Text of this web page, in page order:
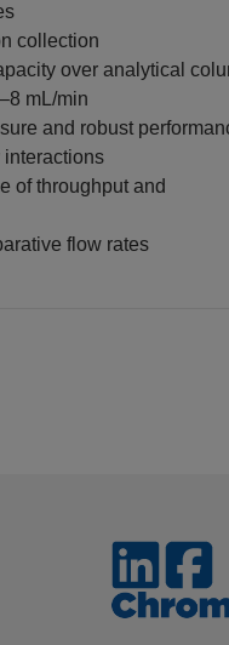
collection
over analytical
mL/min
and robust
of throughput and
flow rates